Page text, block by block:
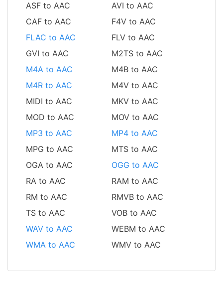
ASF to AAC
AVI to AAC
CAF to AAC
F4V to AAC
FLAC to AAC
FLV to AAC
GVI to AAC
M2TS to AAC
M4A to AAC
M4B to AAC
M4R to AAC
M4V to AAC
MIDI to AAC
MKV to AAC
MOD to AAC
MOV to AAC
MP3 to AAC
MP4 to AAC
MPG to AAC
MTS to AAC
OGA to AAC
OGG to AAC
RA to AAC
RAM to AAC
RM to AAC
RMVB to AAC
TS to AAC
VOB to AAC
WAV to AAC
WEBM to AAC
WMA to AAC
WMV to AAC